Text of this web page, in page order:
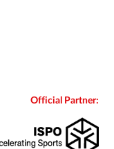
Official Partner: